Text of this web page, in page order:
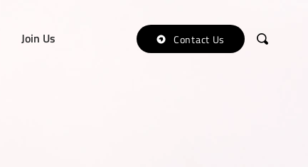
Join Us Contact Us